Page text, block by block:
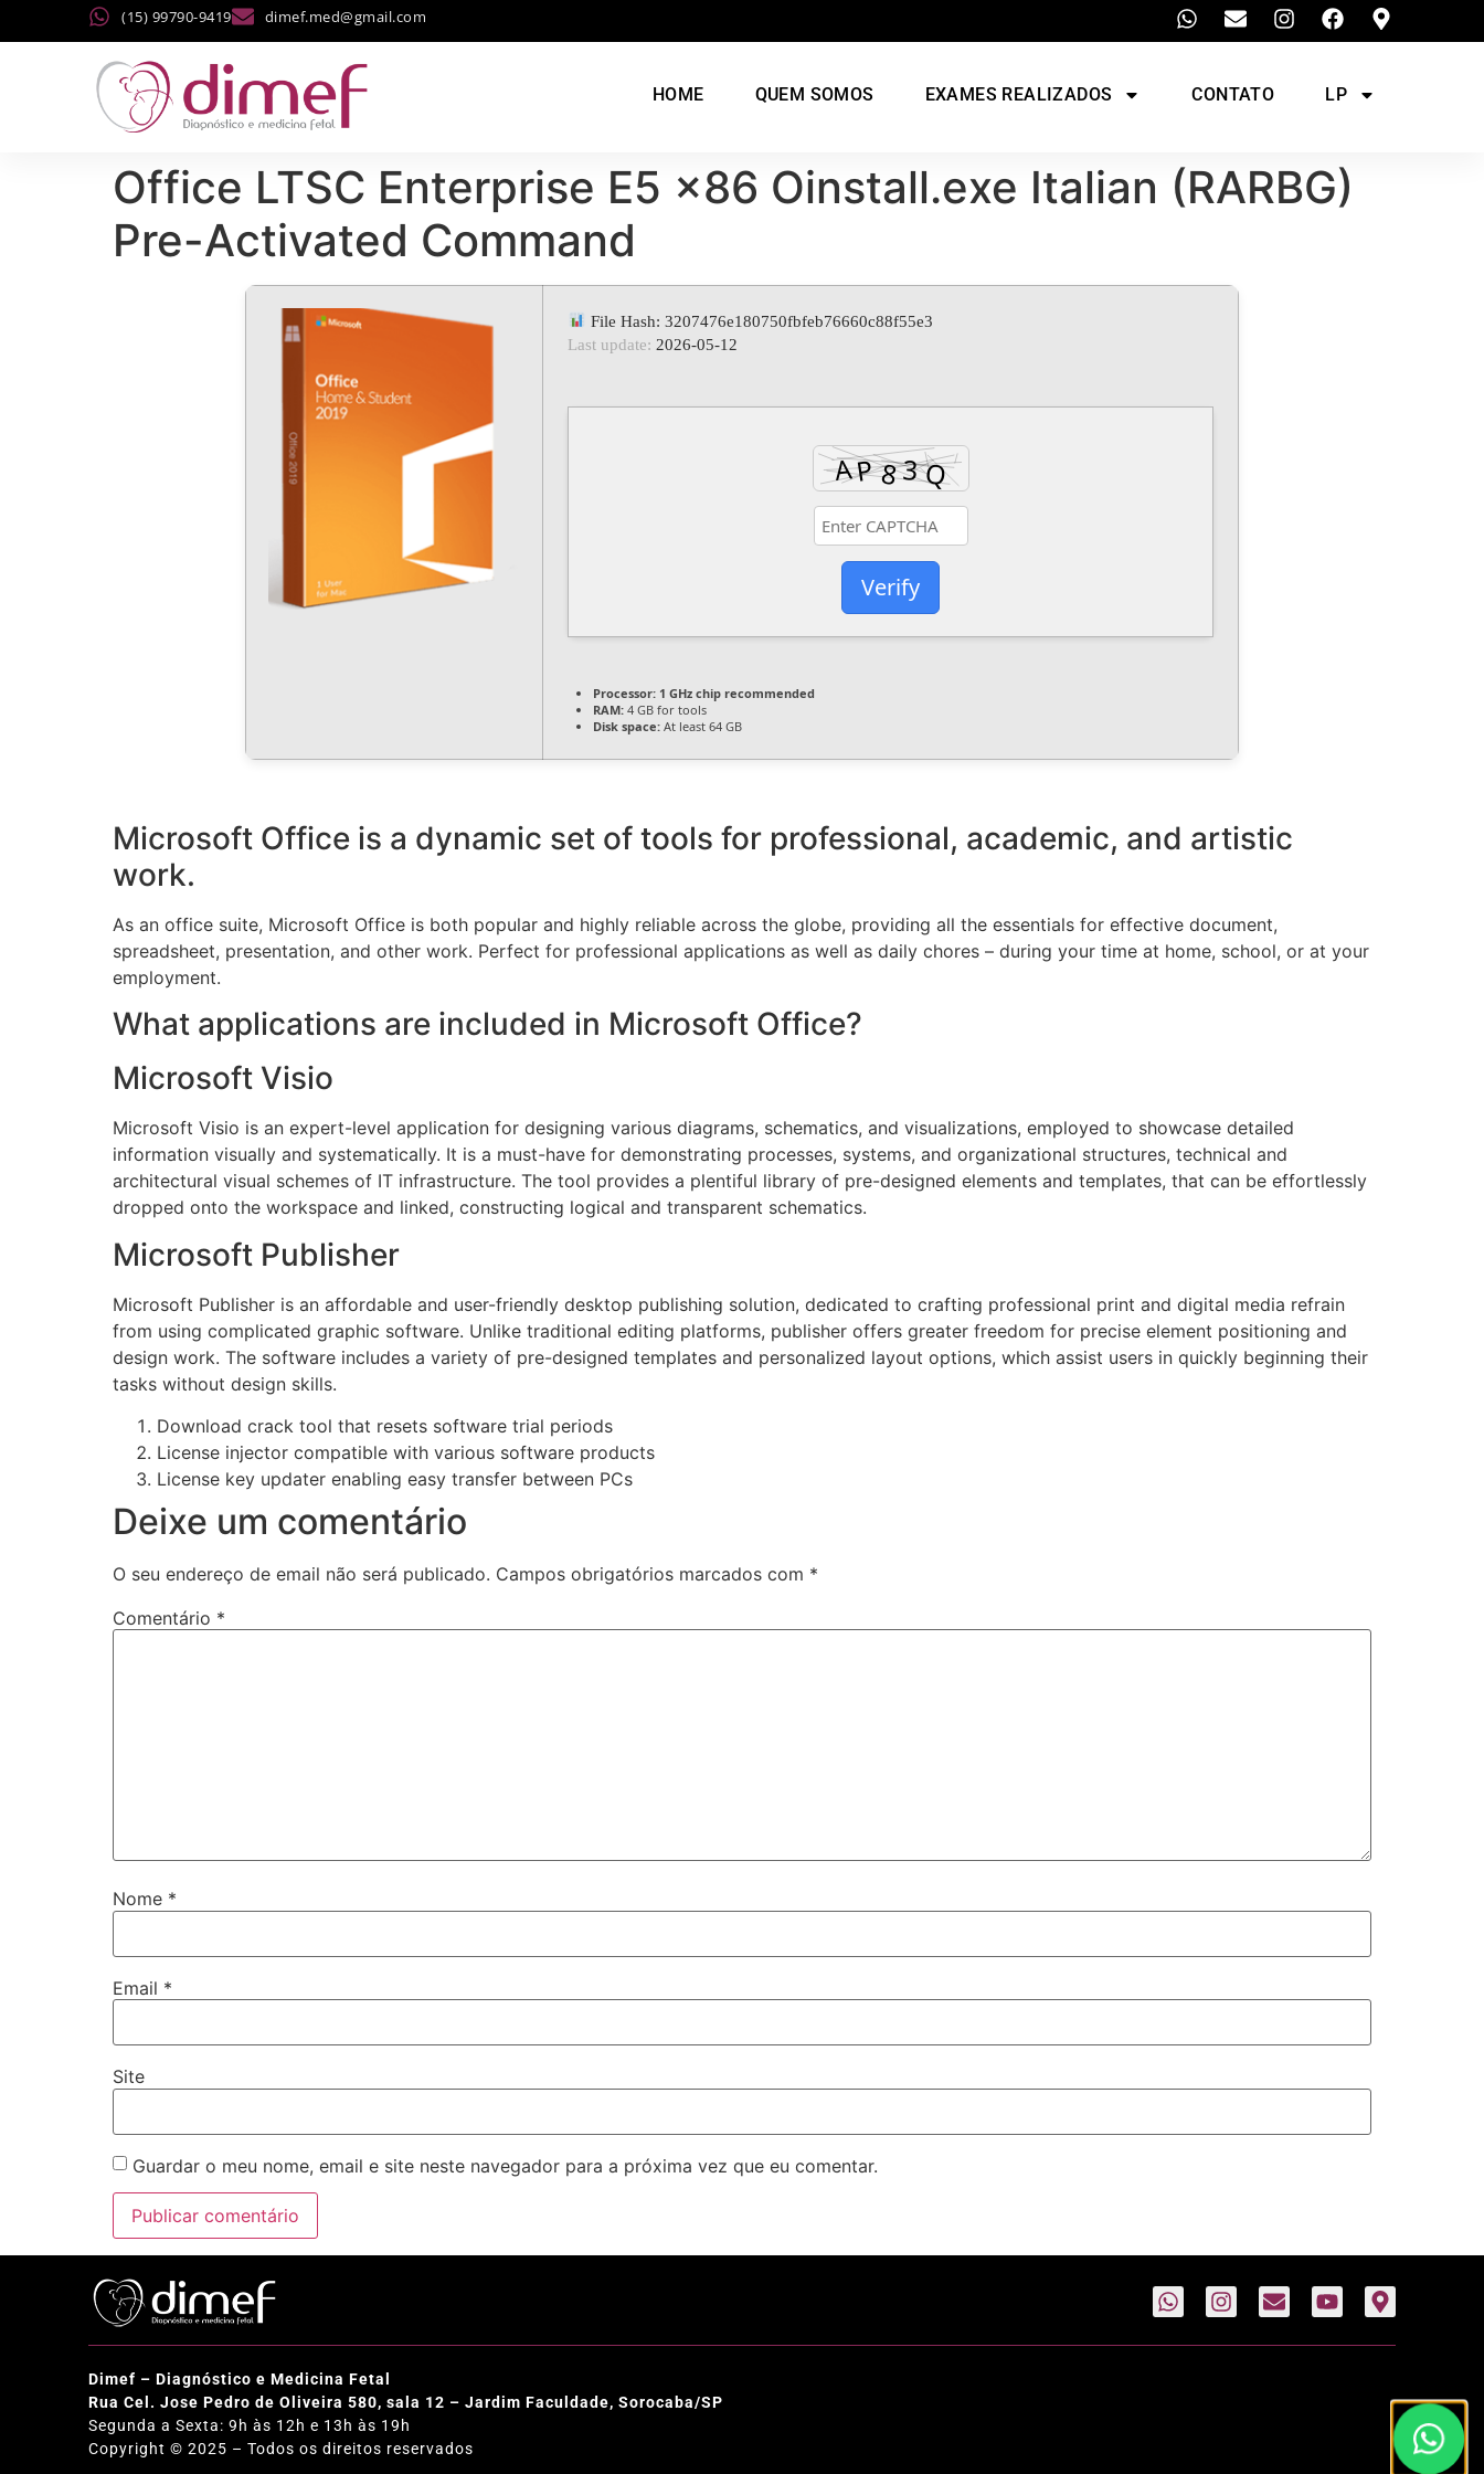
(15) 99790-9419 dimef.med@gmail.com
HOME QUEM SOMOS EXAMES REALIZADOS CONTATO LP
Office LTSC Enterprise E5 x86 Oinstall.exe Italian (RARBG)
Pre-Activated Command
File Hash: 3207476e180750fbfeb76660c88f55e3
Last update: 2026-05-12
Verify
Processor: 1 GHz chip recommended
RAM: 4 GB for tools
Disk space: At least 64 GB
Microsoft Office is a dynamic set of tools for professional, academic, and artistic
work.
As an office suite, Microsoft Office is both popular and highly reliable across the globe, providing all the essentials for effective document,
spreadsheet, presentation, and other work. Perfect for professional applications as well as daily chores – during your time at home, school, or at your
employment.
What applications are included in Microsoft Office?
Microsoft Visio
Microsoft Visio is an expert-level application for designing various diagrams, schematics, and visualizations, employed to showcase detailed
information visually and systematically. It is a must-have for demonstrating processes, systems, and organizational structures, technical and
architectural visual schemes of IT infrastructure. The tool provides a plentiful library of pre-designed elements and templates, that can be effortlessly
dropped onto the workspace and linked, constructing logical and transparent schematics.
Microsoft Publisher
Microsoft Publisher is an affordable and user-friendly desktop publishing solution, dedicated to crafting professional print and digital media refrain
from using complicated graphic software. Unlike traditional editing platforms, publisher offers greater freedom for precise element positioning and
design work. The software includes a variety of pre-designed templates and personalized layout options, which assist users in quickly beginning their
tasks without design skills.
Download crack tool that resets software trial periods
License injector compatible with various software products
License key updater enabling easy transfer between PCs
Deixe um comentário
O seu endereço de email não será publicado. Campos obrigatórios marcados com *
Comentário *
Nome *
Email *
Site
Guardar o meu nome, email e site neste navegador para a próxima vez que eu comentar.
Dimef – Diagnóstico e Medicina Fetal
Rua Cel. Jose Pedro de Oliveira 580, sala 12 – Jardim Faculdade, Sorocaba/SP
Segunda a Sexta: 9h às 12h e 13h às 19h
Copyright © 2025 – Todos os direitos reservados